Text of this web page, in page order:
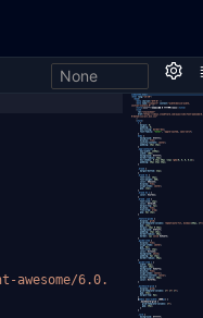
None
awesome/6.0.